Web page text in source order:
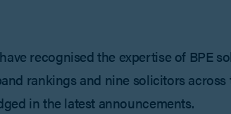
recognised the expertise of BPE
rankings and nine solicitors
in the latest announcements.